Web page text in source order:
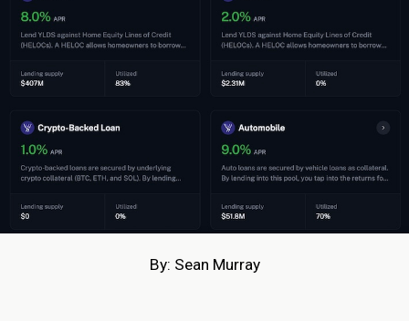
By: Sean Murray